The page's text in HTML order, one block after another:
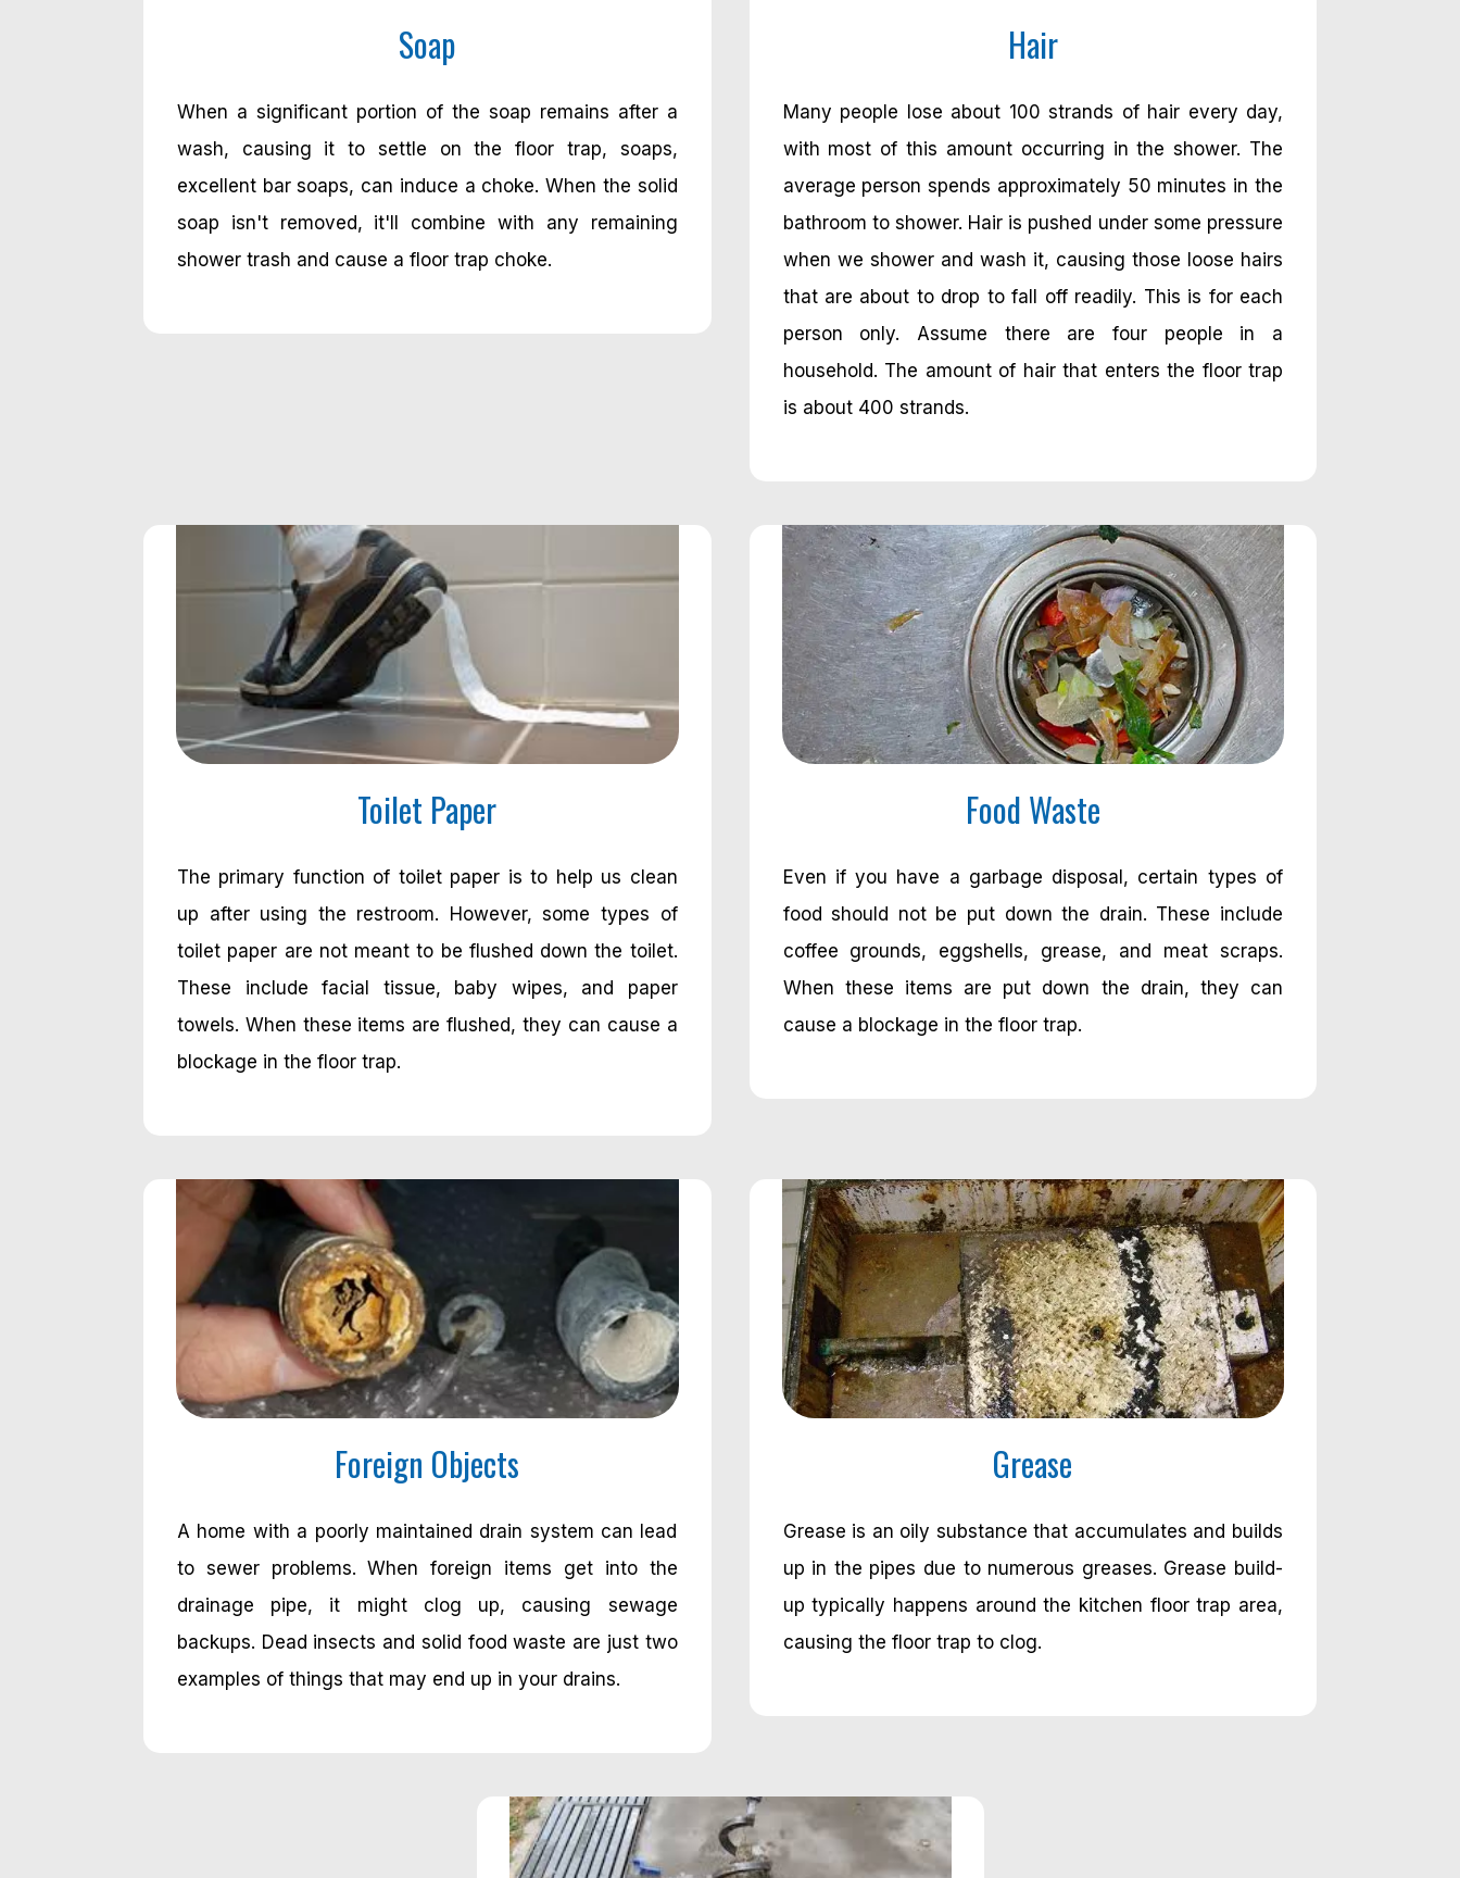
Soap
When a significant portion of the soap remains after a
wash, causing it to settle on the floor trap, soaps,
excellent bar soaps, can induce a choke. When the solid
soap isn't removed, it'll combine with any remaining
shower trash and cause a floor trap choke.
Hair
Many people lose about 100 strands of hair every day,
with most of this amount occurring in the shower. The
average person spends approximately 50 minutes in the
bathroom to shower. Hair is pushed under some pressure
when we shower and wash it, causing those loose hairs
that are about to drop to fall off readily. This is for each
person only. Assume there are four people in a
household. The amount of hair that enters the floor trap
is about 400 strands.
Toilet Paper
The primary function of toilet paper is to help us clean
up after using the restroom. However, some types of
toilet paper are not meant to be flushed down the toilet.
These include facial tissue, baby wipes, and paper
towels. When these items are flushed, they can cause a
blockage in the floor trap.
Food Waste
Even if you have a garbage disposal, certain types of
food should not be put down the drain. These include
coffee grounds, eggshells, grease, and meat scraps.
When these items are put down the drain, they can
cause a blockage in the floor trap.
Foreign Objects
A home with a poorly maintained drain system can lead
to sewer problems. When foreign items get into the
drainage pipe, it might clog up, causing sewage
backups. Dead insects and solid food waste are just two
examples of things that may end up in your drains.
Grease
Grease is an oily substance that accumulates and builds
up in the pipes due to numerous greases. Grease build-
up typically happens around the kitchen floor trap area,
causing the floor trap to clog.